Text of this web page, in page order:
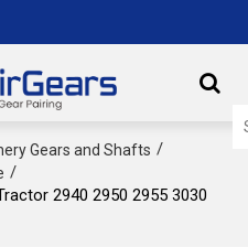
Gears and Shafts /
/
2940 2950 2955 3030